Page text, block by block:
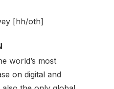
[hh/oth]
world’s most
on digital and